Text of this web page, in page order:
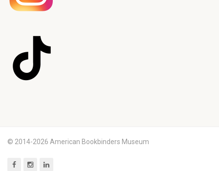
© 2014-2026 American Bookbinders Museum